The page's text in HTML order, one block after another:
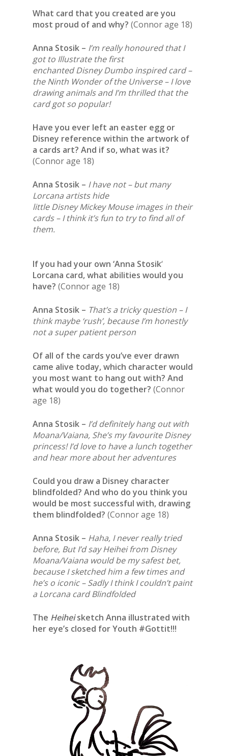
What card that you created are you
most proud of and why? (Connor age 18)
Anna Stosik – I’m really honoured that I
got to Illustrate the first
enchanted Disney Dumbo inspired card –
the Ninth Wonder of the Universe – I love
drawing animals and I’m thrilled that the
card got so popular!
Have you ever left an easter egg or
Disney reference within the artwork of
a cards art? And if so, what was it?
(Connor age 18)
Anna Stosik – I have not – but many
Lorcana artists hide
little Disney Mickey Mouse images in their
cards – I think it’s fun to try to find all of
them.
If you had your own ‘Anna Stosik‘
Lorcana card, what abilities would you
have? (Connor age 18)
Anna Stosik – That’s a tricky question – I
think maybe ‘rush’, because I’m honestly
not a super patient person
Of all of the cards you’ve ever drawn
came alive today, which character would
you most want to hang out with? And
what would you do together? (Connor
age 18)
Anna Stosik – I’d definitely hang out with
Moana/Vaiana, She’s my favourite Disney
princess! I’d love to have a lunch together
and hear more about her adventures
Could you draw a Disney character
blindfolded? And who do you think you
would be most successful with, drawing
them blindfolded? (Connor age 18)
Anna Stosik – Haha, I never really tried
before, But I’d say Heihei from Disney
Moana/Vaiana would be my safest bet,
because I sketched him a few times and
he’s o iconic – Sadly I think I couldn’t paint
a Lorcana card Blindfolded
The Heiheisketch Anna illustrated with
her eye’s closed for Youth #Gottit!!!